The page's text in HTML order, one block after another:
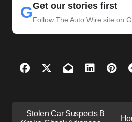
GGet our stories first
Follow The Auto Wire site on
Stolen Car Suspects B